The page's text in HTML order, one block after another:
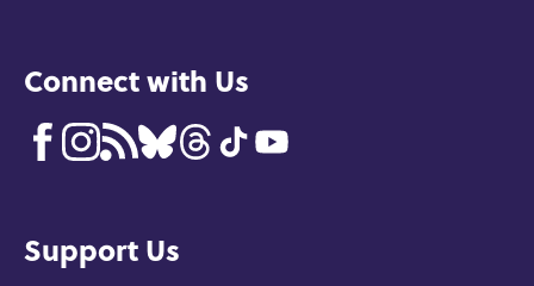
Connect with Us
Support Us